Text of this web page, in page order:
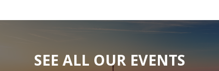
SEE ALL OUR EVENTS